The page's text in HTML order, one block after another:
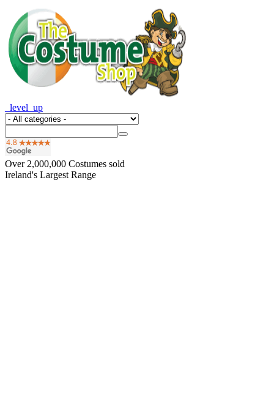
_level_up
Over 2,000,000 Costumes sold
Ireland's Largest Range